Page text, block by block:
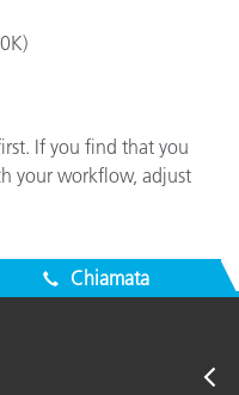
If you find that you
your workflow, adjust
Chiamata